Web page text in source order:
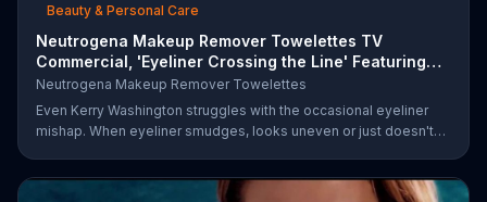
Beauty & Personal Care
Neutrogena Makeup Remover Towelettes TV
Commercial, 'Eyeliner Crossing the Line' Featuring
Kerry Was
Neutrogena Makeup Remover Towelettes
Even Kerry Washington struggles with the occasional eyeliner
mishap. When eyeliner smudges, looks uneven or just doesn't
beauty brand claims its wipes remove 99 percent of makeup, so